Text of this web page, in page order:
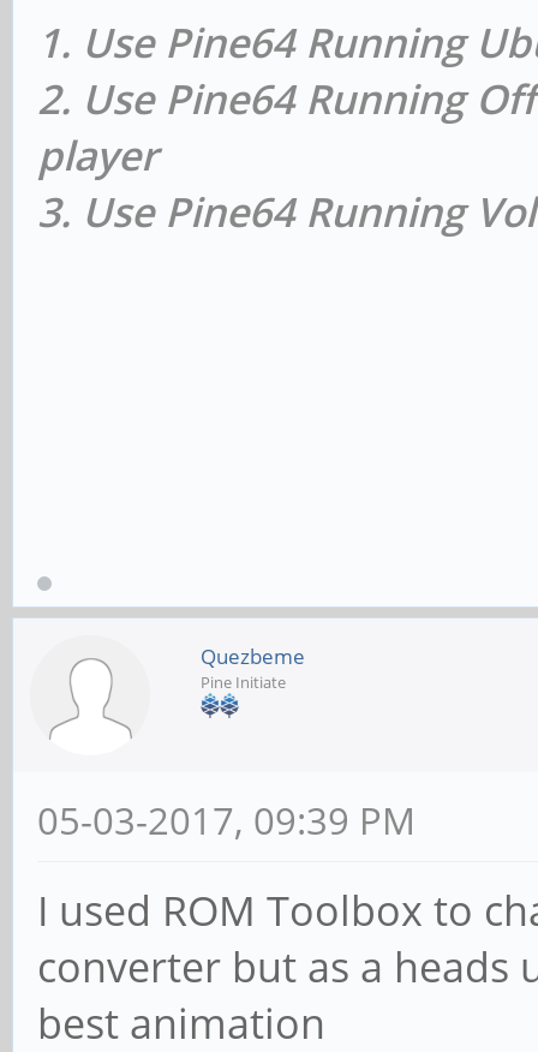
1. Use Pine64 Running
2. Use Pine64 Running
player
3. Use Pine64 Running
Quezbeme
Pine Initiate
05-03-2017, 09:39 PM
I used ROM Toolbox to
converter but as a
best animation